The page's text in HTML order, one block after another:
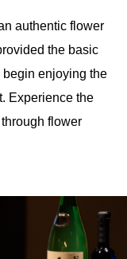
authentic flower
the basic
begin enjoying the
Experience the
flower